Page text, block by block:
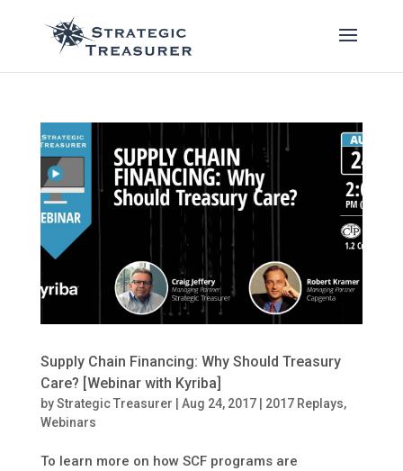
Supply Chain Financing: Why Should Treasury
Care? [Webinar with Kyriba]
byStrategic Treasurer Aug 24, 2017| 2017 Replays,
Webinars
To learn more on how SCF programs are